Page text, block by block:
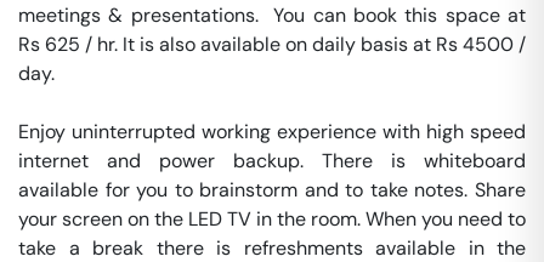
meetings & presentations.  You can book this space at
Rs 625 / hr. It is also available on daily basis at Rs 4500 /
day.
Enjoy uninterrupted working experience with high speed
internet and power backup. There is whiteboard
available for you to brainstorm and to take notes. Share
your screen on the LED TV in the room. When you need to
take a break there is refreshments available in the